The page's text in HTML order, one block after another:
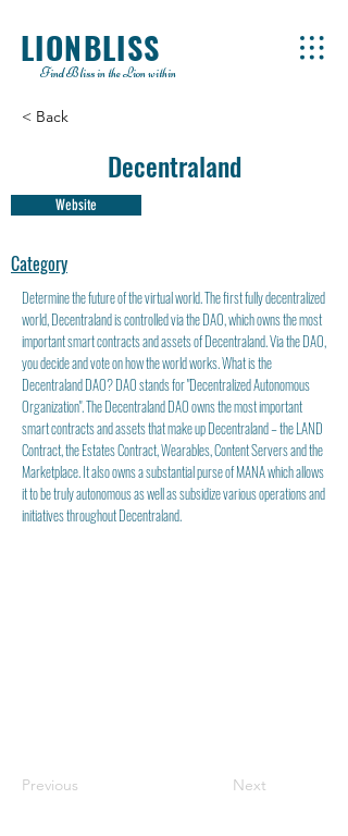
LIONBLISS
Find Bliss in the Lion within
< Back
Decentraland
Website
Category
Determine the future of the virtual world. The first fully decentralized
world, Decentraland is controlled via the DAO, which owns the most
important smart contracts and assets of Decentraland. Via the DAO,
you decide and vote on how the world works. What is the
Decentraland DAO? DAO stands for "Decentralized Autonomous
Organization". The Decentraland DAO owns the most important
smart contracts and assets that make up Decentraland – the LAND
Contract, the Estates Contract, Wearables, Content Servers and the
Marketplace. It also owns a substantial purse of MANA which allows
it to be truly autonomous as well as subsidize various operations and
initiatives throughout Decentraland.
Previous Next